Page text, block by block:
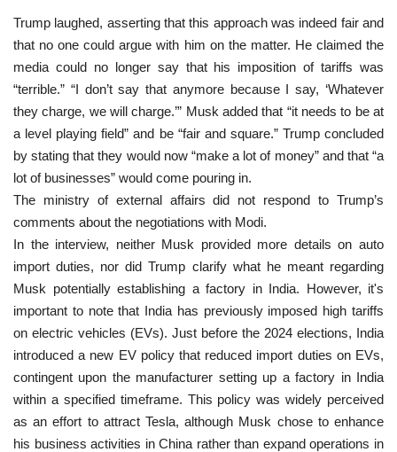
Trump laughed, asserting that this approach was indeed fair and
that no one could argue with him on the matter. He claimed the
media could no longer say that his imposition of tariffs was
“terrible.” “I don’t say that anymore because I say, ‘Whatever
they charge, we will charge.’” Musk added that “it needs to be at
a level playing field” and be “fair and square.” Trump concluded
by stating that they would now “make a lot of money” and that “a
lot of businesses” would come pouring in.
The ministry of external affairs did not respond to Trump’s
comments about the negotiations with Modi.
In the interview, neither Musk provided more details on auto
import duties, nor did Trump clarify what he meant regarding
Musk potentially establishing a factory in India. However, it's
important to note that India has previously imposed high tariffs
on electric vehicles (EVs). Just before the 2024 elections, India
introduced a new EV policy that reduced import duties on EVs,
contingent upon the manufacturer setting up a factory in India
within a specified timeframe. This policy was widely perceived
as an effort to attract Tesla, although Musk chose to enhance
his business activities in China rather than expand operations in